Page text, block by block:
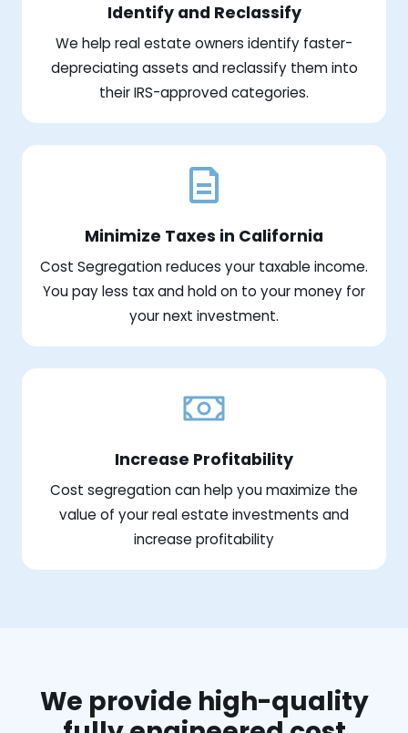
Identify and Reclassify
We help real estate owners identify faster-
depreciating assets and reclassify them into
their IRS-approved categories.
Minimize Taxes in California
Cost Segregation reduces your taxable income.
You pay less tax and hold on to your money for
your next investment.
Increase Profitability
Cost segregation can help you maximize the
value of your real estate investments and
increase profitability
We provide high-quality